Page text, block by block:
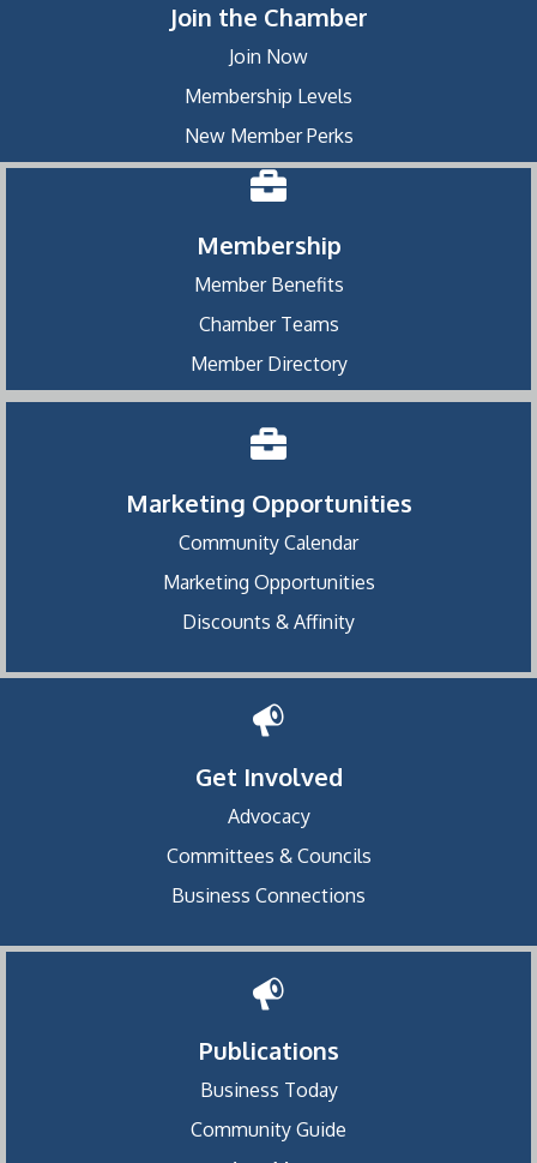
Join the Chamber
Join Now
Membership Levels
New Member Perks
Membership
Member Benefits
Chamber Teams
Member Directory
Marketing Opportunities
Community Calendar
Marketing Opportunities
Discounts & Affinity
Get Involved
Advocacy
Committees & Councils
Business Connections
Publications
Business Today
Community Guide